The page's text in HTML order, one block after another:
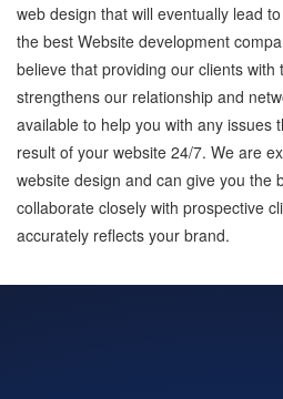
web design that will eventually lead
the best Website development
believe that providing our clients with
strengthens our relationship and
available to help you with any issues
result of your website 24/7. We are
website design and can give you the
collaborate closely with prospective
accurately reflects your brand.